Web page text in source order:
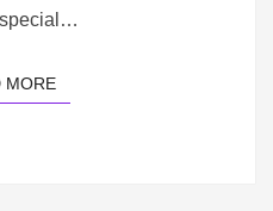
special…
MOREREAD MORE